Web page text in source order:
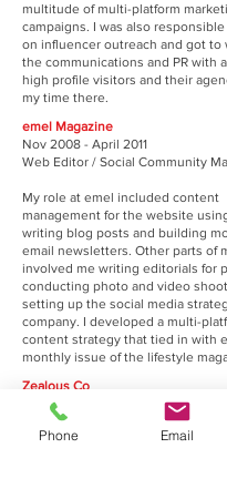
multitude of multi-platform
campaigns. I was also
on influencer outreach and got to
the communications and PR with
high profile visitors and their
my time there.
emel Magazine
Nov 2008 - April 2011
Web Editor / Social Community
My role at emel included content
management for the website
writing blog posts and building
email newsletters. Other parts of
involved me writing editorials for
conducting photo and video
setting up the social media
company. I developed a multi-
content strategy that tied in with
monthly issue of the lifestyle
Zealous Co
February 2015 - March 2016
Community Manager
Phone Email